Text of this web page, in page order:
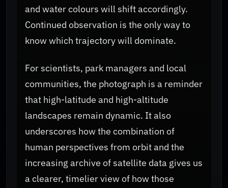
and water colours will shift accordingly.
Continued observation is the only way to
know which trajectory will dominate.
For scientists, park managers and local
communities, the photograph is a reminder
that high-latitude and high-altitude
landscapes remain dynamic. It also
underscores how the combination of
human perspectives from orbit and the
increasing archive of satellite data gives us
a clearer, timelier view of how those